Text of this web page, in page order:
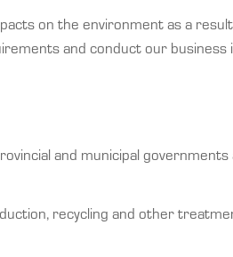
on the environment as a
and conduct our business
and municipal
recycling and other